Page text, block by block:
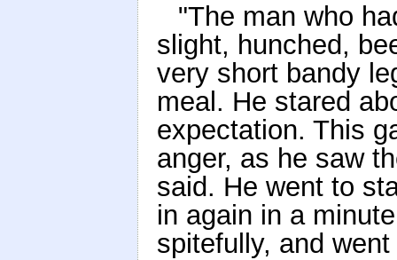
"The man who
slight, hunched,
very short bandy
meal. He stared
expectation. This
anger, as he saw
said. He went to
in again in a
spitefully, and